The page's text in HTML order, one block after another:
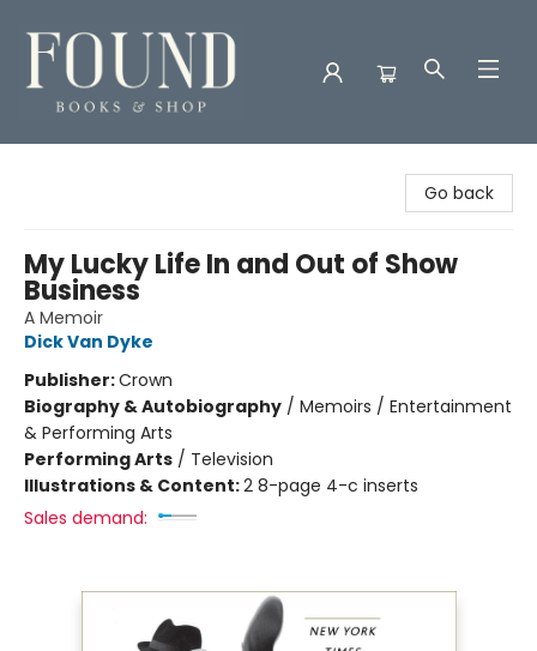
Go back
My Lucky Life In and Out of Show
Business
A Memoir
Dick Van Dyke
Publisher:Crown
Biography & Autobiography / Memoirs / Entertainment
& Performing Arts
Performing Arts / Television
Illustrations & Content:2 8-page 4-c inserts
Sales demand: